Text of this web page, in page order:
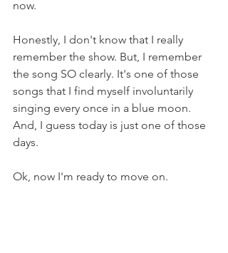
now.
Honestly, I don't know that I really
remember the show. But, I remember
the song SO clearly. It's one of those
songs that I find myself involuntarily
singing every once in a blue moon.
And, I guess today is just one of those
days.
Ok, now I'm ready to move on.